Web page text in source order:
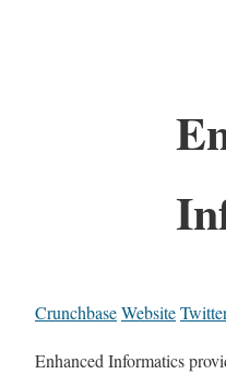
CrunchbaseWebsite
Enhanced Informatics